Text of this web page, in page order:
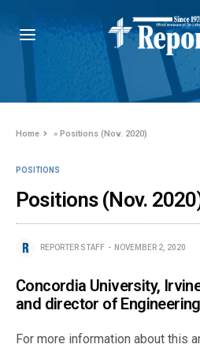
Home »Positions (Nov. 2020)
POSITIONS
Positions (Nov.
REPORTER STAFF NOVEMBER 2, 2020
Concordia University,
and director of Engineering
For more information about this